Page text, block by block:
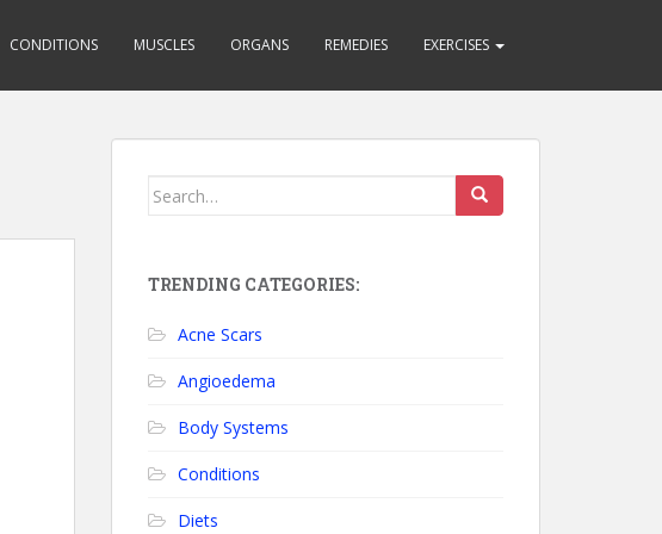
CONDITIONS MUSCLES ORGANS REMEDIES EXERCISES
Search for:
TRENDING CATEGORIES:
Acne Scars
Angioedema
Body Systems
Conditions
Diets